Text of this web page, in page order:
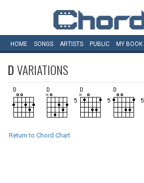
HOME SONGS ARTISTS PUBLIC MY BOOK
DVARIATIONS
Return to Chord Chart